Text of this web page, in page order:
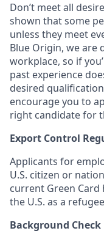
Don’t meet all
shown that some
unless they meet
Blue Origin, we are
workplace, so if
past experience
desired
encourage you to
right candidate for
Export Control
Applicants for
U.S. citizen or
current Green
the U.S. as a
Background Check